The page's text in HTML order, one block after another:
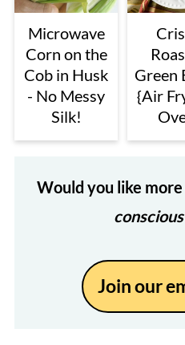
Microwave
Corn on the
Cob in Husk
- No Messy
Silk!
Green
{Air
Would you like
conscious
Join our